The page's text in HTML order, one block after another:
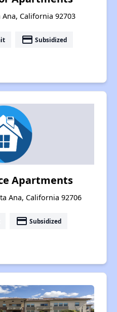
Ana, California 92703
payment Subsidized
Apartments
Ana, California 92706
payment Subsidized